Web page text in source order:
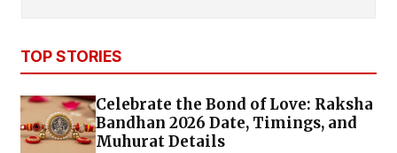
TOP STORIES
Celebrate the Bond of Love: Raksha
Bandhan 2026 Date, Timings, and
Muhurat Details